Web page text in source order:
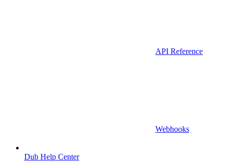
API Reference
Webhooks
Dub Help Center